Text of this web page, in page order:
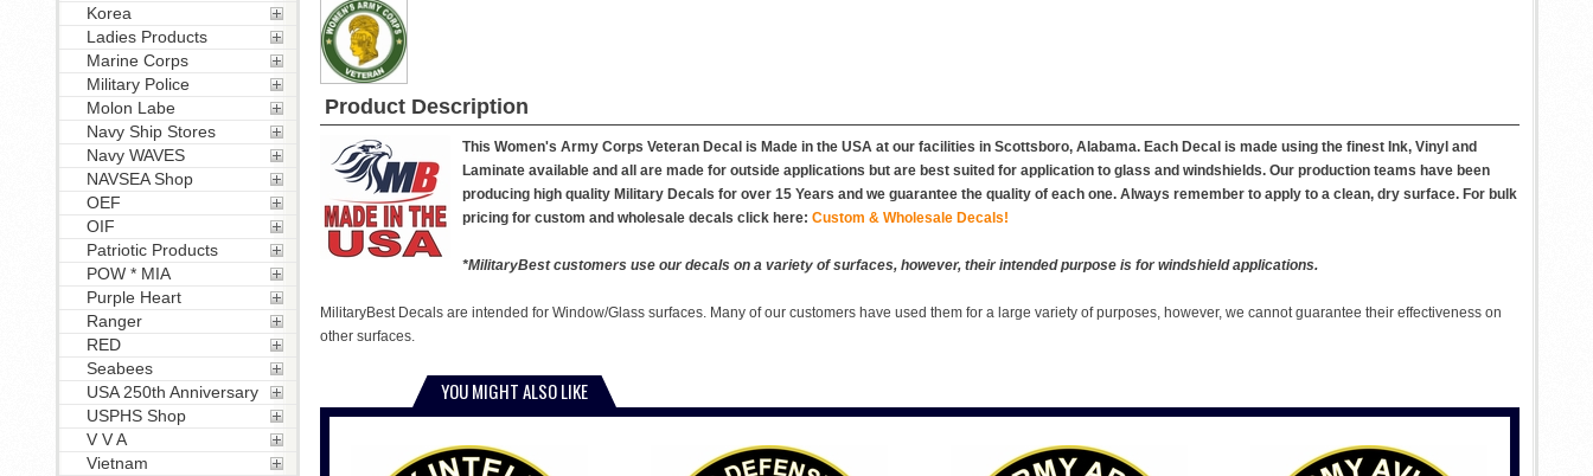
Product Description
This Women's Army Corps Veteran Decal is Made in the USA at our facilities in Scottsboro, Alabama. Each Decal is made using the finest Ink, Vinyl and
Laminate available and all are made for outside applications but are best suited for application to glass and windshields. Our production teams have been
producing high quality Military Decals for over 15 Years and we guarantee the quality of each one. Always remember to apply to a clean, dry surface. For bulk
pricing for custom and wholesale decals click here: Custom & Wholesale Decals!
*MilitaryBest customers use our decals on a variety of surfaces, however, their intended purpose is for windshield applications.
MilitaryBest Decals are intended for Window/Glass surfaces. Many of our customers have used them for a large variety of purposes, however, we cannot guarantee their effectiveness on
other surfaces.
YOU MIGHT ALSO LIKE
Korea
Ladies Products
Marine Corps
Military Police
Molon Labe
Navy Ship Stores
Navy WAVES
NAVSEA Shop
OEF
OIF
Patriotic Products
POW * MIA
Purple Heart
Ranger
RED
Seabees
USA 250th Anniversary
USPHS Shop
V V A
Vietnam